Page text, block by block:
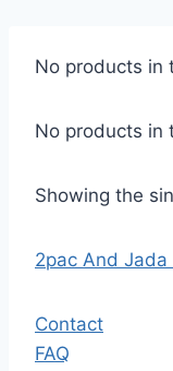
No products in
No products in
Showing the
2pac And
Contact
FAQ